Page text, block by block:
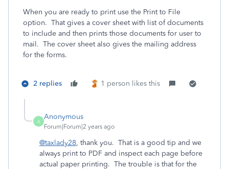
When you are ready to print use the Print to File
option. That gives a cover sheet with list of documents
to include and then prints those documents for user to
mail. The cover sheet also gives the mailing address
for the forms.
2 replies 1 person likes this
A
Anonymous
Forum|Forum|2 years ago
@taxlady28, thank you. That is a good tip and we
always print to PDF and inspect each page before
actual paper printing. The trouble is that for the